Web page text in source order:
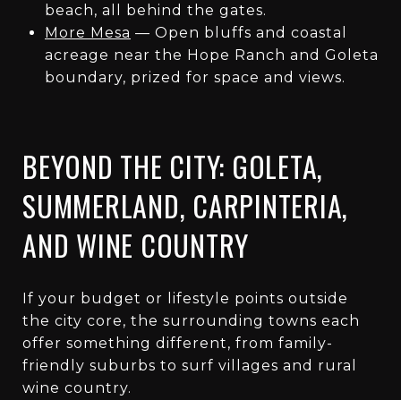
beach, all behind the gates.
More Mesa — Open bluffs and coastal
acreage near the Hope Ranch and Goleta
boundary, prized for space and views.
BEYOND THE CITY: GOLETA,
SUMMERLAND, CARPINTERIA,
AND WINE COUNTRY
If your budget or lifestyle points outside
the city core, the surrounding towns each
offer something different, from family-
friendly suburbs to surf villages and rural
wine country.